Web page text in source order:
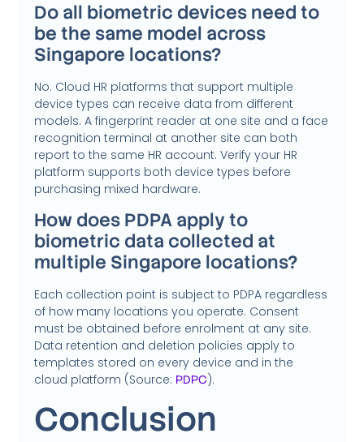
Do all biometric devices need to
be the same model across
Singapore locations?
No. Cloud HR platforms that support multiple
device types can receive data from different
models. A fingerprint reader at one site and a face
recognition terminal at another site can both
report to the same HR account. Verify your HR
platform supports both device types before
purchasing mixed hardware.
How does PDPA apply to
biometric data collected at
multiple Singapore locations?
Each collection point is subject to PDPA regardless
of how many locations you operate. Consent
must be obtained before enrolment at any site.
Data retention and deletion policies apply to
templates stored on every device and in the
cloud platform (Source: PDPC).
Conclusion